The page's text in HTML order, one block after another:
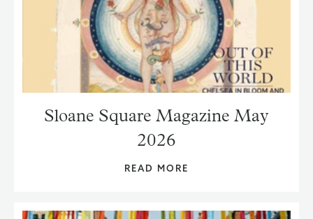
Sloane Square Magazine May
2026
READ MORE